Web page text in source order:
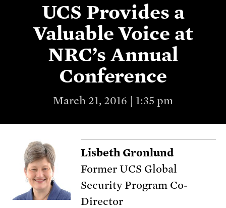
UCS Provides a
Valuable Voice at
NRC’s Annual
Conference
March 21, 2016 | 1:35 pm
Lisbeth Gronlund
Former UCS Global
Security Program Co-
Director